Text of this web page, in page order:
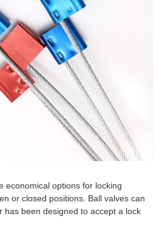
economical options for locking
or closed positions. Ball valves can
has been designed to accept a lock